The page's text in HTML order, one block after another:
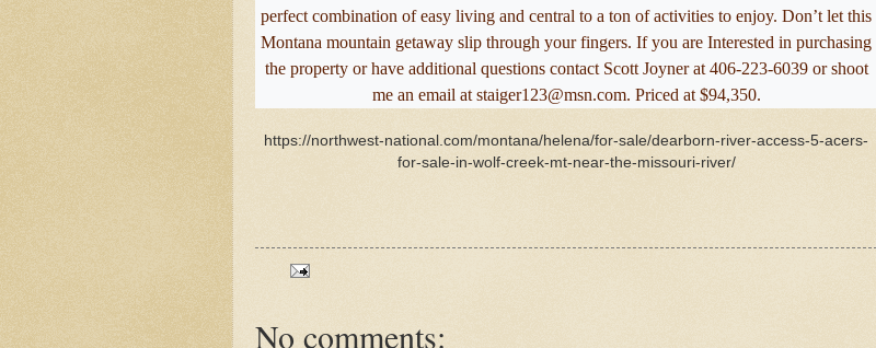
perfect combination of easy living and central to a ton of activities to enjoy. Don’t let this
Montana mountain getaway slip through your fingers. If you are Interested in purchasing
the property or have additional questions contact Scott Joyner at 406-223-6039 or shoot
me an email at staiger123@msn.com. Priced at $94,350.
https://northwest-national.com/montana/helena/for-sale/dearborn-river-access-5-acers-
for-sale-in-wolf-creek-mt-near-the-missouri-river/
No comments: